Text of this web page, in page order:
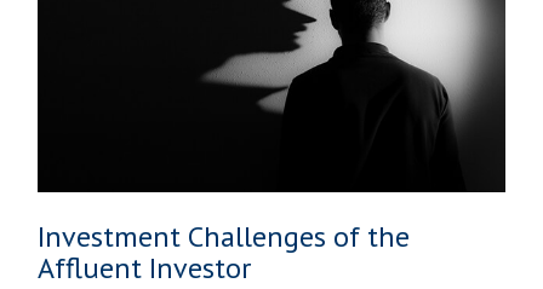
Investment Challenges of the
Affluent Investor